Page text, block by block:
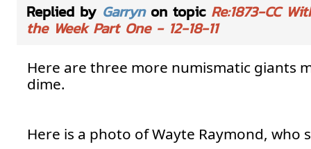
Replied by Garrynon topic Re:1873-CC
the Week Part One - 12-18-11
Here are three more numismatic giants
dime.
Here is a photo of Wayte Raymond, who